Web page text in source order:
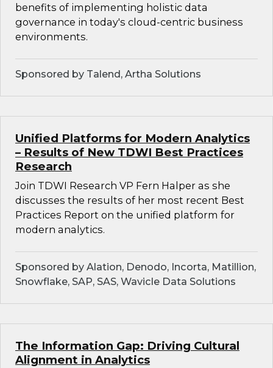
benefits of implementing holistic data
governance in today's cloud-centric business
environments.
Sponsored by Talend, Artha Solutions
Unified Platforms for Modern Analytics
– Results of New TDWI Best Practices
Research
Join TDWI Research VP Fern Halper as she
discusses the results of her most recent Best
Practices Report on the unified platform for
modern analytics.
Sponsored by Alation, Denodo, Incorta, Matillion,
Snowflake, SAP, SAS, Wavicle Data Solutions
The Information Gap: Driving Cultural
Alignment in Analytics